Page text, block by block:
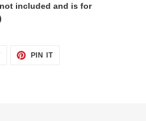
included and is for
TWEET PIN ITPIN